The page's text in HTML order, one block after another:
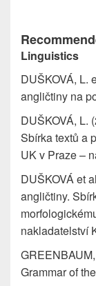
Linguistics
DUŠKOVÁ, L.
angličtiny na
DUŠKOVÁ, L.
Sbírka textů a
UK v Praze –
DUŠKOVÁ et
angličtiny.
nakladatelství
Grammar of